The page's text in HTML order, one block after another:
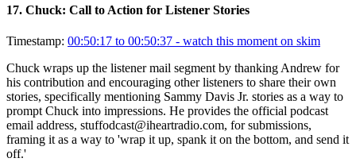
17. Chuck: Call to Action for Listener Stories
Timestamp: 00:50:17 to 00:50:37 - watch this moment on skim
Chuck wraps up the listener mail segment by thanking Andrew for
his contribution and encouraging other listeners to share their own
stories, specifically mentioning Sammy Davis Jr. stories as a way to
prompt Chuck into impressions. He provides the official podcast
email address, stuffodcast@iheartradio.com, for submissions,
framing it as a way to 'wrap it up, spank it on the bottom, and send it
off.'